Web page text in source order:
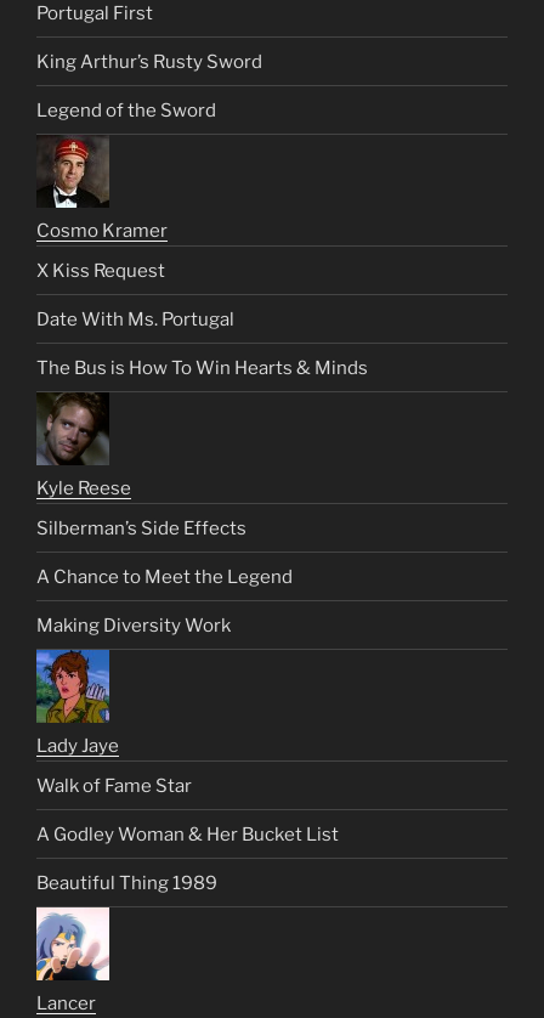
Portugal First
King Arthur’s Rusty Sword
Legend of the Sword
Cosmo Kramer
X Kiss Request
Date With Ms. Portugal
The Bus is How To Win Hearts & Minds
Kyle Reese
Silberman’s Side Effects
A Chance to Meet the Legend
Making Diversity Work
Lady Jaye
Walk of Fame Star
A Godley Woman & Her Bucket List
Beautiful Thing 1989
Lancer